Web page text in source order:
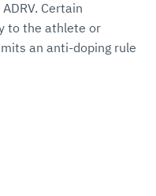
Certain
to the athlete or
an anti-doping rule